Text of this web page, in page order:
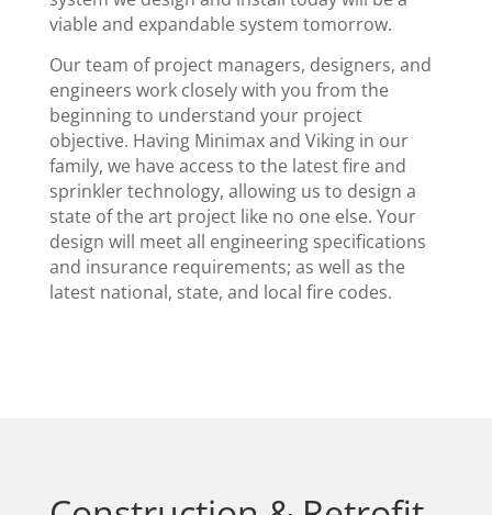
viable and expandable system tomorrow.
Our team of project managers, designers, and
engineers work closely with you from the
beginning to understand your project
objective. Having Minimax and Viking in our
family, we have access to the latest fire and
sprinkler technology, allowing us to design a
state of the art project like no one else. Your
design will meet all engineering specifications
and insurance requirements; as well as the
latest national, state, and local fire codes.